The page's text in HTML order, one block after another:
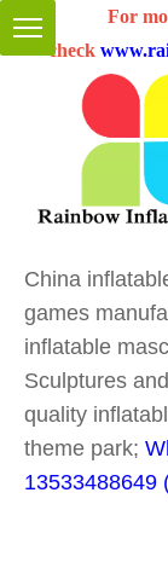
For
check
China
games
inflatable
Sculptures
quality
theme park;
13533488649